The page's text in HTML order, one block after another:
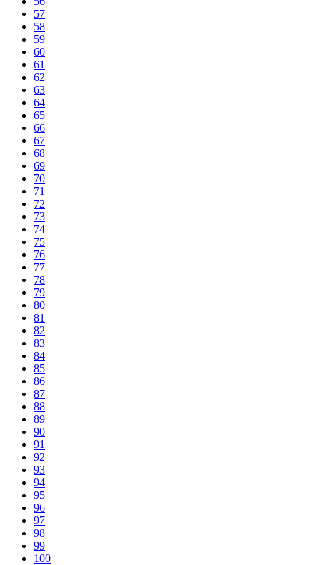
57
58
59
60
61
62
63
64
65
66
67
68
69
70
71
72
73
74
75
76
77
78
79
80
81
82
83
84
85
86
87
88
89
90
91
92
93
94
95
96
97
98
99
100